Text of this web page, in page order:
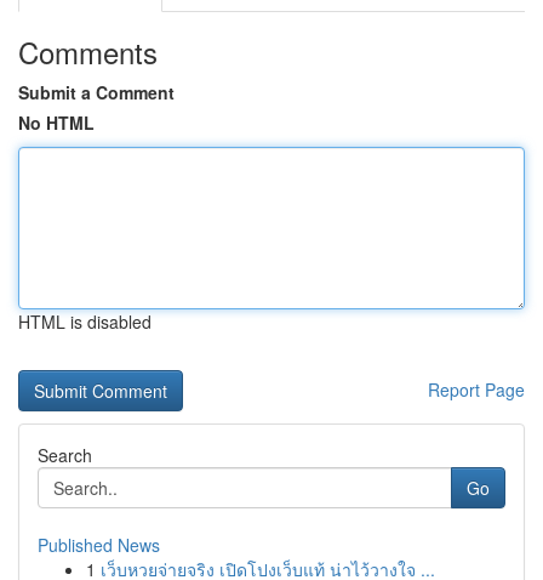
Comments
Submit a Comment
No HTML
HTML is disabled
Report Page
Search
Go
Published News
1 เว็บหวยจ่ายจริง เปิดโปงเว็บแท้ น่าไว้วางใจ ...